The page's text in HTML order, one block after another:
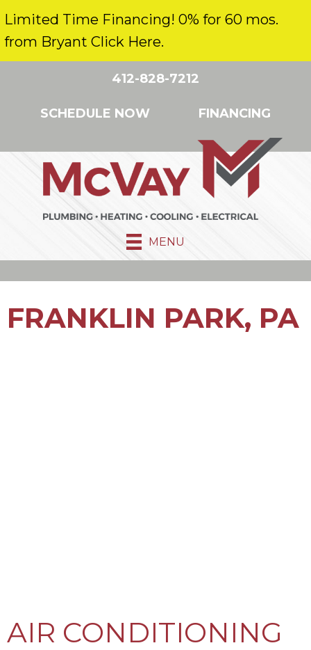
Limited Time Financing! 0% for 60 mos.
from Bryant Click Here.
412-828-7212
SCHEDULE NOW FINANCING
MENU
FRANKLIN PARK, PA
AIR CONDITIONING